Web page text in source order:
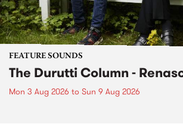
FEATURE SOUNDS
The Durutti Column -
Mon 3 Aug 2026 to Sun 9 Aug 2026